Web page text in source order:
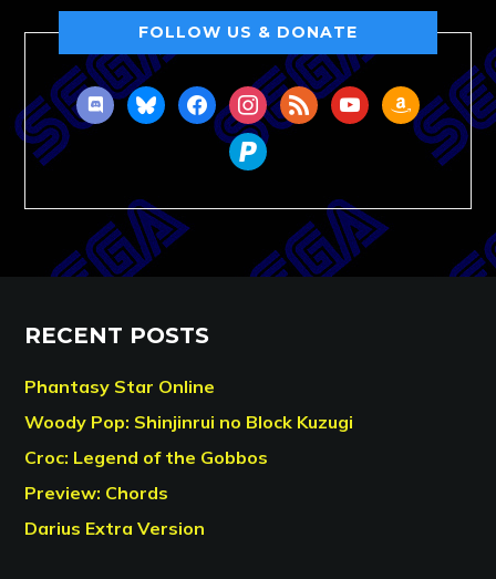
FOLLOW US & DONATE
discordblueskyfacebookinstagram
rss youtubeamazon
paypal
RECENT POSTS
Phantasy Star Online
Woody Pop: Shinjinrui no Block Kuzugi
Croc: Legend of the Gobbos
Preview: Chords
Darius Extra Version